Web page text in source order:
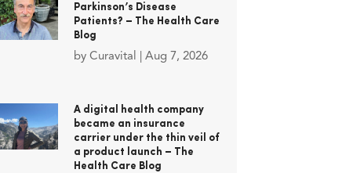
Parkinson’s Disease
Patients? – The Health Care
Blog
by Curavital Aug 7, 2026
A digital health company
became an insurance
carrier under the thin veil of
a product launch – The
Health Care Blog